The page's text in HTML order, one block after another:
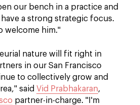
our bench in a practice and
a strong strategic focus.
welcome him."
nature will fit right in
in our San Francisco
to collectively grow and
said Vid Prabhakaran,
partner-in-charge. "I'm